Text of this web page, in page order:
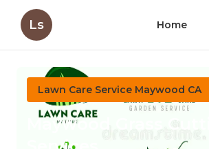
Ls Home
Lawn Care Service Maywood CA
Maywood Grass